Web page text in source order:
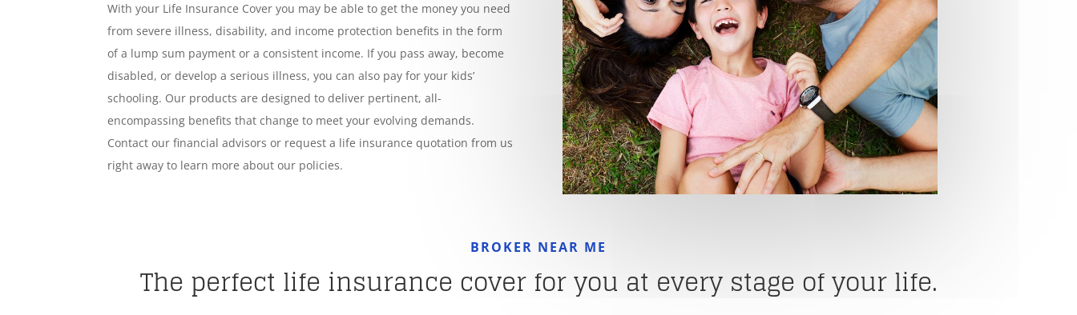
With your Life Insurance Cover you may be able to get the money you need
from severe illness, disability, and income protection benefits in the form
of a lump sum payment or a consistent income. If you pass away, become
disabled, or develop a serious illness, you can also pay for your kids’
schooling. Our products are designed to deliver pertinent, all-
encompassing benefits that change to meet your evolving demands.
Contact our financial advisors or request a life insurance quotation from us
right away to learn more about our policies.
BROKER NEAR ME
The perfect life insurance cover for you at every stage of your life.